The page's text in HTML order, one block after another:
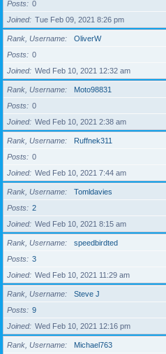
Posts
0
Joined
Tue Feb 09, 2021 8:26 pm
Rank, Username
OliverW
Posts
0
Joined
Wed Feb 10, 2021 12:32 am
Rank, Username
Moto98831
Posts
0
Joined
Wed Feb 10, 2021 2:38 am
Rank, Username
Ruffnek311
Posts
0
Joined
Wed Feb 10, 2021 7:44 am
Rank, Username
Tomldavies
Posts
2
Joined
Wed Feb 10, 2021 8:15 am
Rank, Username
speedbirdted
Posts
3
Joined
Wed Feb 10, 2021 11:29 am
Rank, Username
Steve J
Posts
9
Joined
Wed Feb 10, 2021 12:16 pm
Rank, Username
Michael763